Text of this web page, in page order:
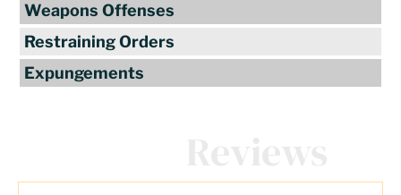
Weapons Offenses
Restraining Orders
Expungements